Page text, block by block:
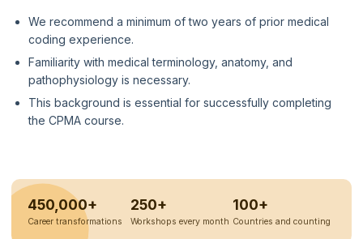
We recommend a minimum of two years of prior medical
coding experience.
Familiarity with medical terminology, anatomy, and
pathophysiology is necessary.
This background is essential for successfully completing
the CPMA course.
450,000+
Career transformations
250+
Workshops every month
100+
Countries and counting